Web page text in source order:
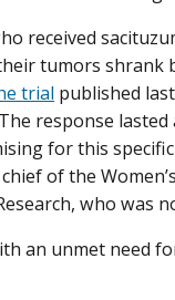
received
tumors shrank
trial published
response lasted
for this
of the
who was
an unmet need